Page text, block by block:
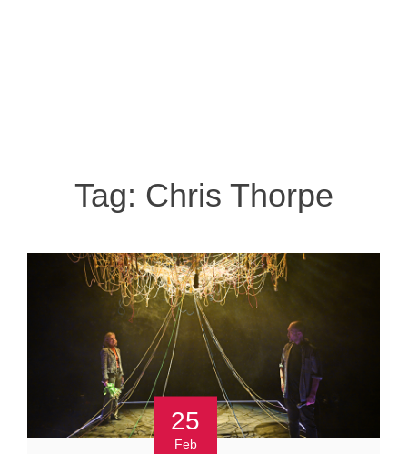
Tag: Chris Thorpe
25
Feb